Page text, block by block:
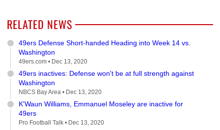
RELATED NEWS
49ers Defense Short-handed Heading into Week 14 vs.
Washington
49ers.com • Dec 13, 2020
49ers inactives: Defense won't be at full strength against
Washington
NBCS Bay Area • Dec 13, 2020
K'Waun Williams, Emmanuel Moseley are inactive for
49ers
Pro Football Talk • Dec 13, 2020